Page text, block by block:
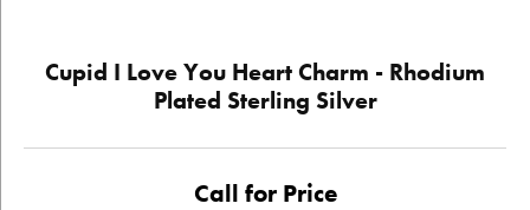
Cupid I Love You Heart Charm - Rhodium
Plated Sterling Silver
Call for Price